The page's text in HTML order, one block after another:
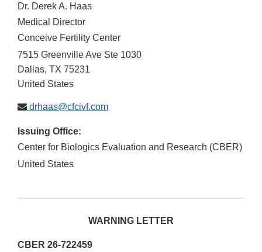
Dr. Derek A. Haas
Medical Director
Conceive Fertility Center
7515 Greenville Ave Ste 1030
Dallas, TX 75231
United States
drhaas@cfcivf.com
Issuing Office:
Center for Biologics Evaluation and Research (CBER)
United States
WARNING LETTER
CBER 26-722459